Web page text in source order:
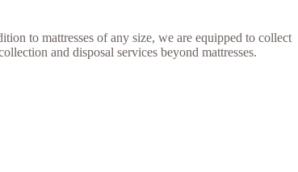
to mattresses of any size, we are equipped to collect
and disposal services beyond mattresses.